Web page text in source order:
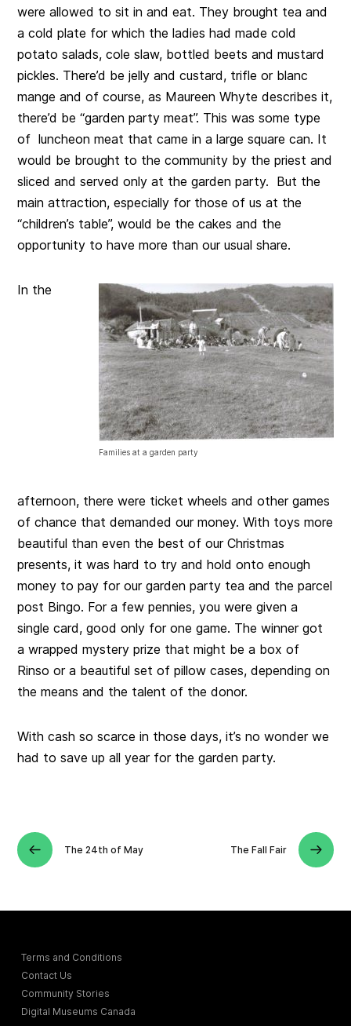
were allowed to sit in and eat. They brought tea and
a cold plate for which the ladies had made cold
potato salads, cole slaw, bottled beets and mustard
pickles. There’d be jelly and custard, trifle or blanc
mange and of course, as Maureen Whyte describes it,
there’d be “garden party meat”. This was some type
of luncheon meat that came in a large square can. It
would be brought to the community by the priest and
sliced and served only at the garden party. But the
main attraction, especially for those of us at the
“children’s table”, would be the cakes and the
opportunity to have more than our usual share.
Families at a garden party
In the
afternoon, there were ticket wheels and other games
of chance that demanded our money. With toys more
beautiful than even the best of our Christmas
presents, it was hard to try and hold onto enough
money to pay for our garden party tea and the parcel
post Bingo. For a few pennies, you were given a
single card, good only for one game. The winner got
a wrapped mystery prize that might be a box of
Rinso or a beautiful set of pillow cases, depending on
the means and the talent of the donor.
With cash so scarce in those days, it’s no wonder we
had to save up all year for the garden party.
The 24th of May The Fall Fair
Terms and Conditions
Contact Us
Community Stories
Digital Museums Canada